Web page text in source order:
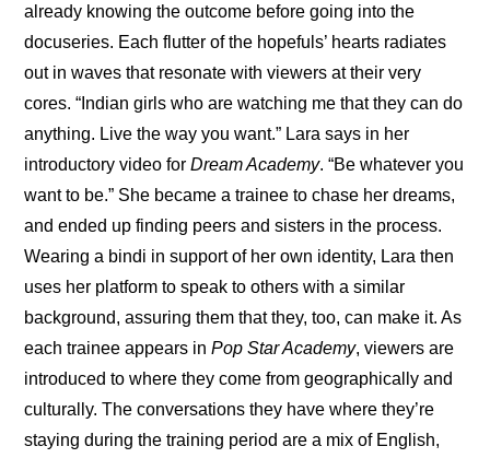
already knowing the outcome before going into the
docuseries. Each flutter of the hopefuls’ hearts radiates
out in waves that resonate with viewers at their very
cores. “ Indian girls who are watching me that they can do
anything. Live the way you want.” Lara says in her
introductory video for Dream Academy. “Be whatever you
want to be.” She became a trainee to chase her dreams,
and ended up finding peers and sisters in the process.
Wearing a bindi in support of her own identity, Lara then
uses her platform to speak to others with a similar
background, assuring them that they, too, can make it. As
each trainee appears in Pop Star Academy, viewers are
introduced to where they come from geographically and
culturally. The conversations they have where they’re
staying during the training period are a mix of English,